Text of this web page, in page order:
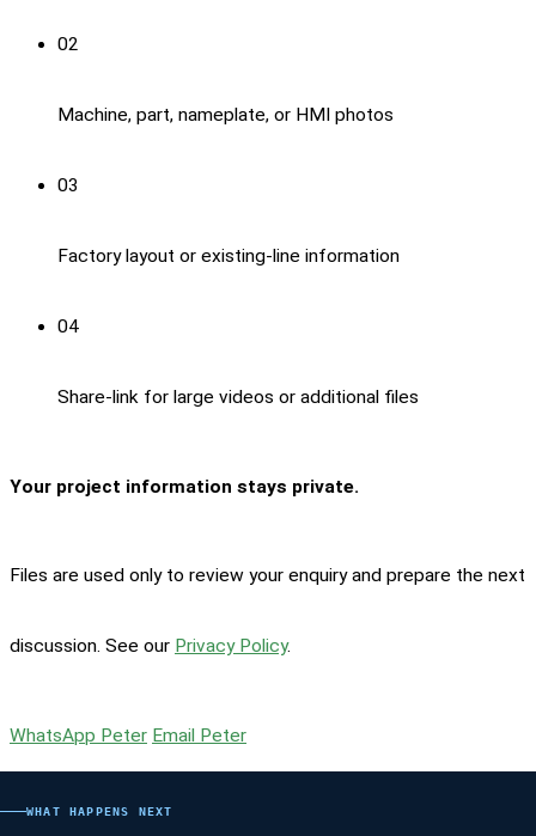
02
Machine, part, nameplate, or HMI photos
03
Factory layout or existing-line information
04
Share-link for large videos or additional files
Your project information stays private.
Files are used only to review your enquiry and prepare the next
discussion. See our Privacy Policy.
WhatsApp Peter Email Peter
WHAT HAPPENS NEXT